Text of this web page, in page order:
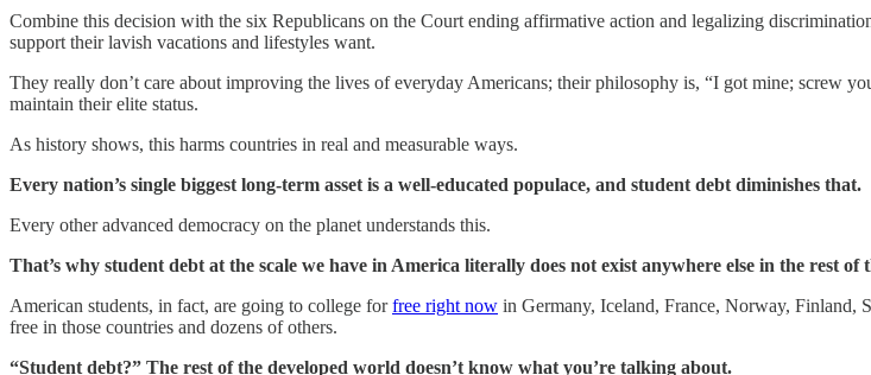
Combine this decision with the six Republicans on the Court ending affirmative action and legalizing
support their lavish vacations and lifestyles want.
They really don’t care about improving the lives of everyday Americans; their philosophy is, “I got mine; screw
maintain their elite status.
As history shows, this harms countries in real and measurable ways.
Every nation’s single biggest long-term asset is a well-educated populace, and student debt diminishes that.
Every other advanced democracy on the planet understands this.
That’s why student debt at the scale we have in America literally does not exist anywhere else in the rest of
American students, in fact, are going to college forfree right now in Germany, Iceland, France, Norway, Finland,
free in those countries and dozens of others.
“Student debt?” The rest of the developed world doesn’t know what you’re talking about.